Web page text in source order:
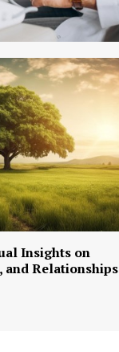
Insights on
and Relationships